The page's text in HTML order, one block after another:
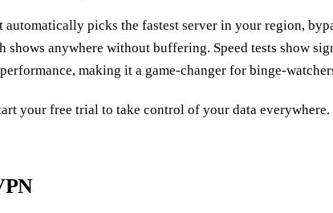
automatically picks the fastest server in your region,
shows anywhere without buffering. Speed tests show
making it a game‑changer for
your free trial to take control of your data everywhere.